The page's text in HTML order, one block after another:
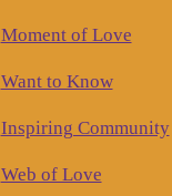
Moment of Love
Want to Know
Inspiring Community
Web of Love